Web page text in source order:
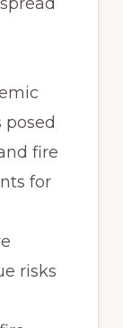
fire
for
risks